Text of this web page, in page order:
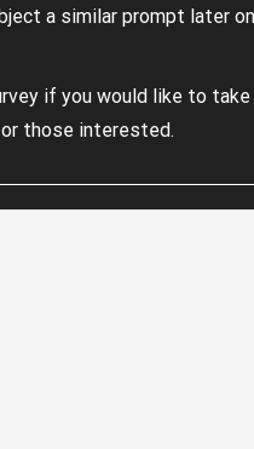
a similar prompt later
if you would like to
those interested.